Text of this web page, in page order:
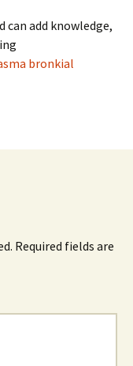
can add knowledge,
bronkial
Required fields are